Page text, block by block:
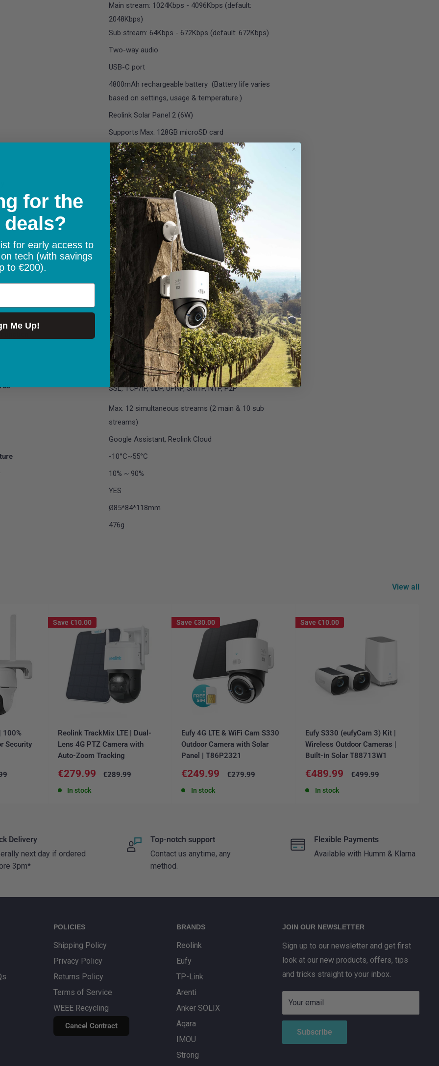
Main stream: 1024Kbps - 4096Kbps (default:
2048Kbps)
Sub stream: 64Kbps - 672Kbps (default: 672Kbps)
Two-way audio
USB-C port
4800mAh rechargeable battery (Battery life varies
based on settings, usage & temperature.)
Reolink Solar Panel 2 (6W)
Supports Max. 128GB microSD card
Reset Button
IEEE 802.11 a/b/g/n
2.4 GHz/5GHz
WPA/WPA2
PIR detection; motion detection; person detection;
vehicle detection; animal detection
Adjustable, up to 11m (36ft)
120° horizontal
Motion recording
Pan: 355°, Tilt: 50° (PT speed is configurable)
Supports 1 guard position & up to 32 preset positions
Yes
Yes
PC: Windows, Mac OS; Smartphone: iOS, Android
SSL, TCP/IP, UDP, UPNP, SMTP, NTP, P2P
Max. 12 simultaneous streams (2 main & 10 sub
streams)
Google Assistant, Reolink Cloud
-10°C~55°C
10% ~ 90%
YES
Ø85*84*118mm
476g
View all
100%
Security
Save €10.00
Reolink TrackMix LTE | Dual-
Lens 4G PTZ Camera with
Auto-Zoom Tracking
Sale
€279.99
Regular
€289.99
In stock
Save€30.00
Eufy 4G LTE & WiFi Cam S330
Outdoor Camera with Solar
Panel | T86P2321
Sale
€249.99
Regular
€279.99
In stock
Save€10.00
Eufy S330 (eufyCam 3) Kit |
Wireless Outdoor Cameras |
Built-in Solar T88713W1
Sale
€489.99
Regular
€499.99
In stock
Delivery
next day if ordered
3pm*
Top-notch support
Contact us anytime, any
method.
Flexible Payments
Available with Humm & Klarna
POLICIES
Shipping Policy
Privacy Policy
Returns Policy
Terms of Service
WEEE Recycling
Cancel Contract
BRANDS
Reolink
Eufy
TP-Link
Arenti
Anker SOLIX
Aqara
IMOU
Strong
JOIN OUR NEWSLETTER
Sign up to our newsletter and get first
look at our new products, offers, tips
and tricks straight to your inbox.
Your email
Subscribe
for the
deals?
for early access to
tech (with savings
to €200).
Me Up!